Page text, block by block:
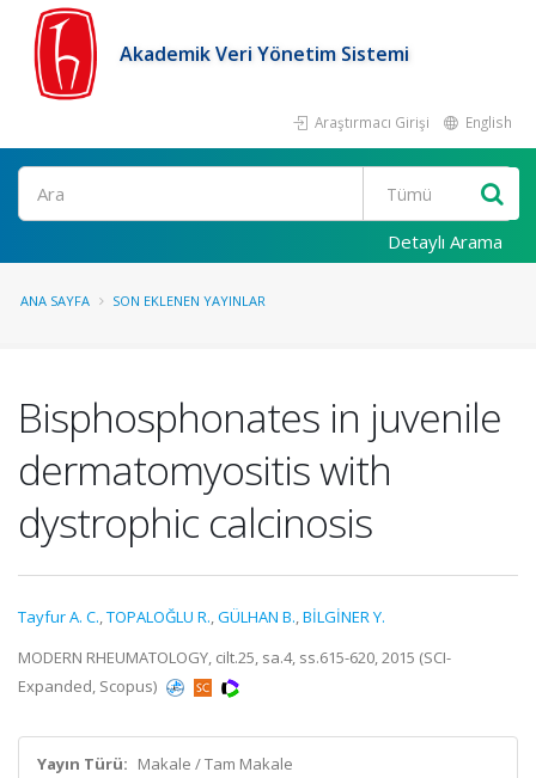
Akademik Veri Yönetim Sistemi
Araştırmacı Girişi English
Ara
Detaylı Arama
ANA SAYFA SON EKLENEN YAYINLAR
Bisphosphonates in juvenile
dermatomyositis with
dystrophic calcinosis
Tayfur A. C.,TOPALOĞLU R.,GÜLHAN B.,BİLGİNER Y.
MODERN RHEUMATOLOGY, cilt.25, sa.4, ss.615-620, 2015 (SCI-
Expanded, Scopus)
Yayın Türü: Makale / Tam Makale